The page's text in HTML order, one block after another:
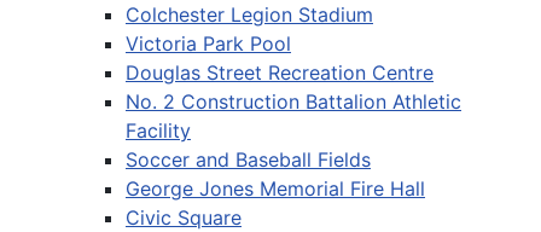
Colchester Legion Stadium
Victoria Park Pool
Douglas Street Recreation Centre
No. 2 Construction Battalion Athletic
Facility
Soccer and Baseball Fields
George Jones Memorial Fire Hall
Civic Square